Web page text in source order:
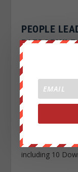
PEOPLE
The Sunday
high-powered
story broke
In October
stood up in the
David Cameron
with “links to
including 10